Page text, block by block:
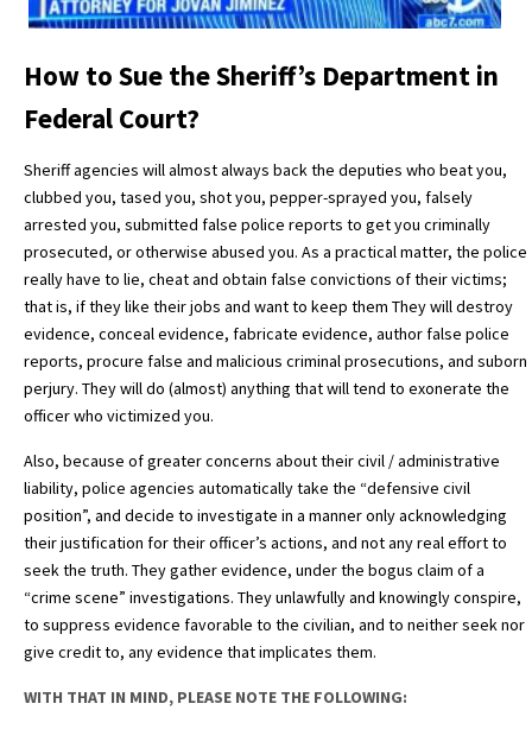
How to Sue the Sheriff’s Department in
Federal Court?
Sheriff agencies will almost always back the deputies who beat you,
clubbed you, tased you, shot you, pepper-sprayed you, falsely
arrested you, submitted false police reports to get you criminally
prosecuted, or otherwise abused you. As a practical matter, the police
really have to lie, cheat and obtain false convictions of their victims;
that is, if they like their jobs and want to keep them They will destroy
evidence, conceal evidence, fabricate evidence, author false police
reports, procure false and malicious criminal prosecutions, and suborn
perjury. They will do (almost) anything that will tend to exonerate the
officer who victimized you.
Also, because of greater concerns about their civil / administrative
liability, police agencies automatically take the “defensive civil
position”, and decide to investigate in a manner only acknowledging
their justification for their officer’s actions, and not any real effort to
seek the truth. They gather evidence, under the bogus claim of a
“crime scene” investigations. They unlawfully and knowingly conspire,
to suppress evidence favorable to the civilian, and to neither seek nor
give credit to, any evidence that implicates them.
WITH THAT IN MIND, PLEASE NOTE THE FOLLOWING: